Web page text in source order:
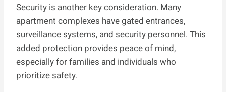
Security is another key consideration. Many
apartment complexes have gated entrances,
surveillance systems, and security personnel. This
added protection provides peace of mind,
especially for families and individuals who
prioritize safety.